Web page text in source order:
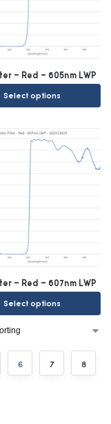
– Red – 605nm LWP
Select options
– Red – 607nm LWP
Select options
6 7 8